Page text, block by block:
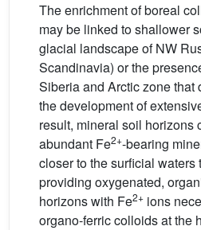
The enrichment of boreal
may be linked to shallower
glacial landscape of NW
Scandinavia) or the
Siberia and Arctic zone that
the development of
result, mineral soil horizons
abundant Fe2+-bearing
closer to the surficial waters
providing oxygenated,
horizons with Fe2+ ions
organo-ferric colloids at the